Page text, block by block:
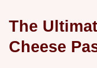
The
Cheese